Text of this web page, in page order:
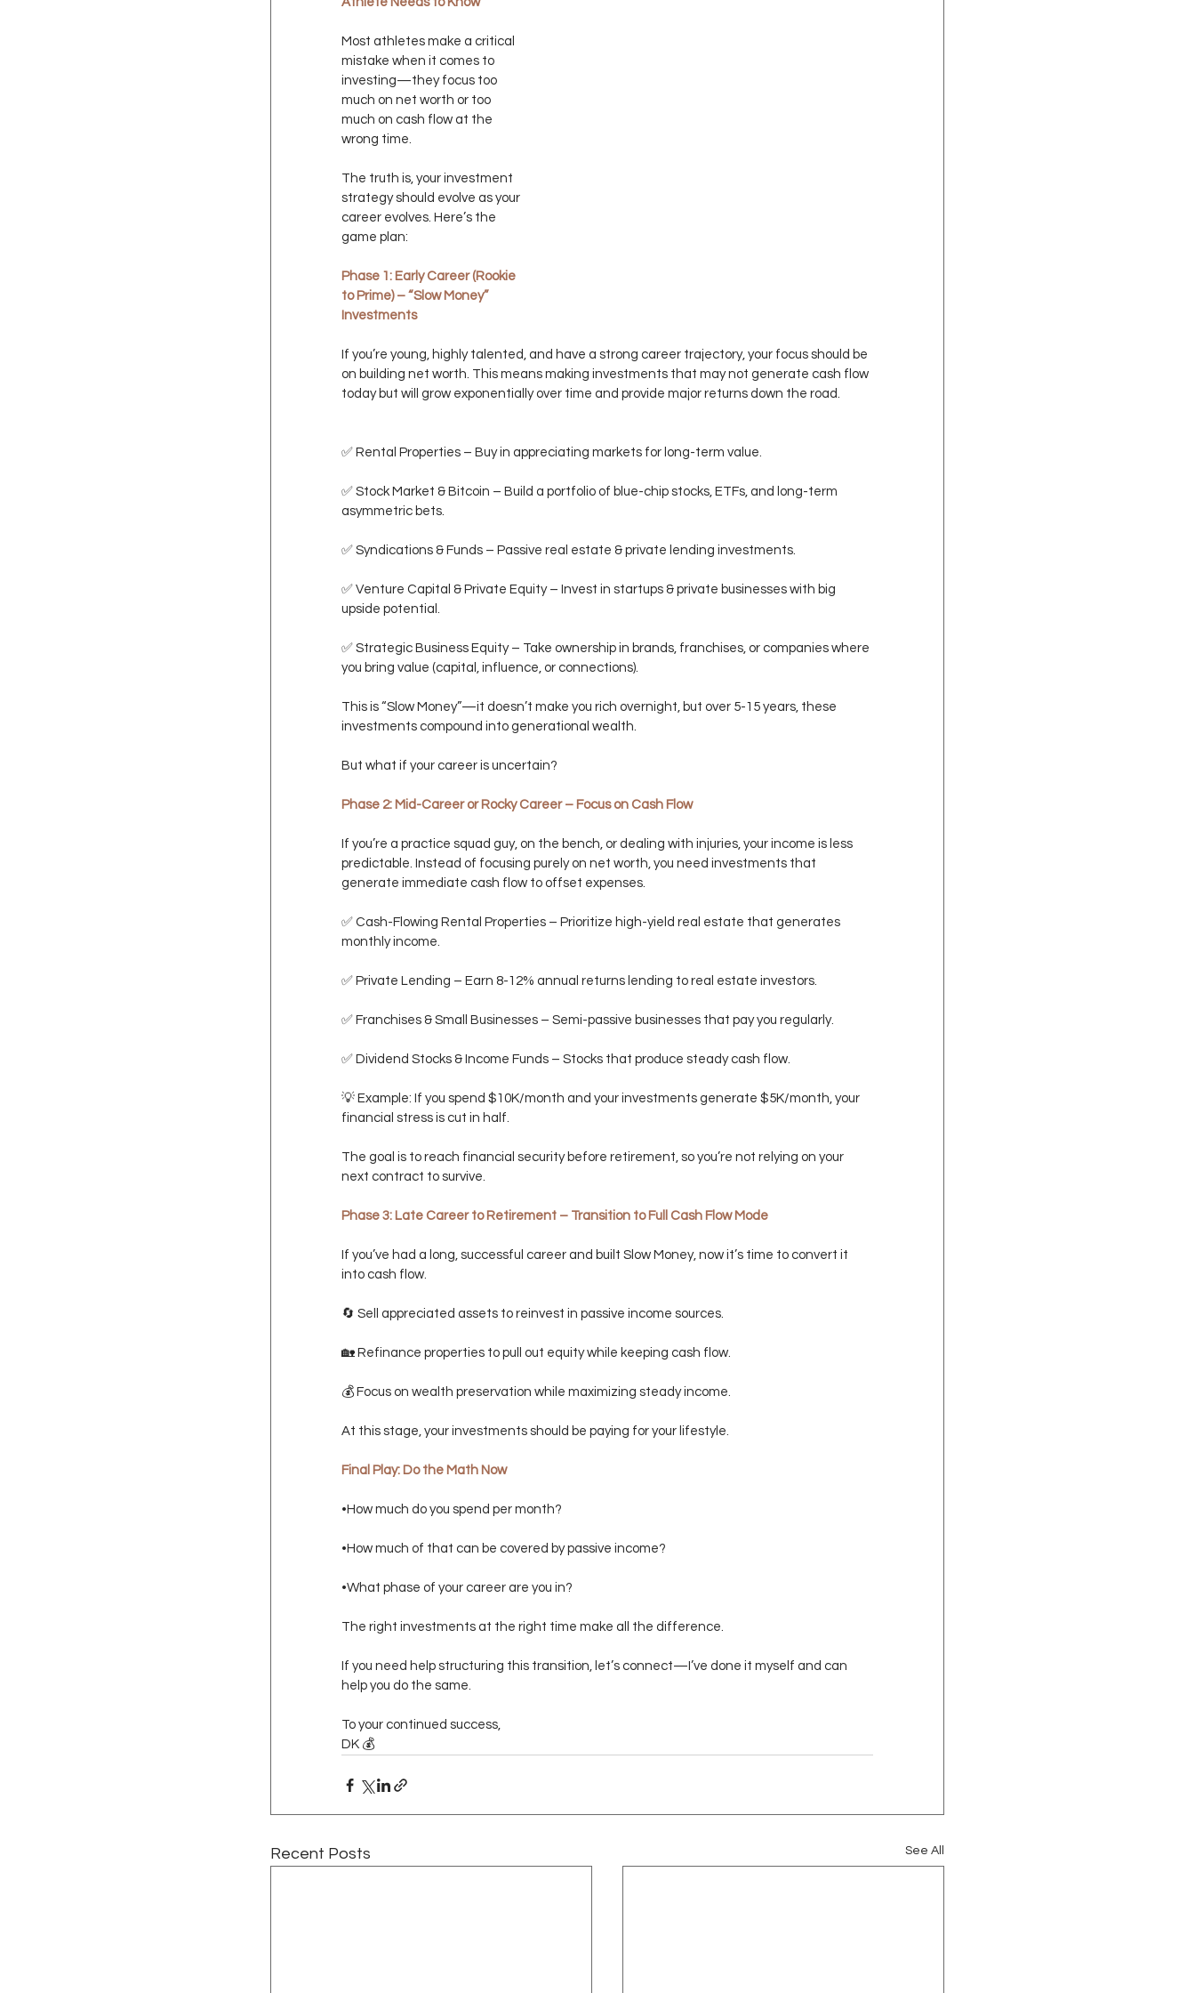
Most athletes make a critical
mistake when it comes to
investing—they focus too
much on net worth or too
much on cash flow at the
wrong time.
The truth is, your investment
strategy should evolve as your
career evolves. Here’s the
game plan:
Phase 1: Early Career (Rookie
to Prime) – “Slow Money”
Investments
If you’re young, highly talented, and have a strong career trajectory, your focus should be
on building net worth. This means making investments that may not generate cash flow
today but will grow exponentially over time and provide major returns down the road.
✅ Rental Properties – Buy in appreciating markets for long-term value.
✅ Stock Market & Bitcoin – Build a portfolio of blue-chip stocks, ETFs, and long-term
asymmetric bets.
✅ Syndications & Funds – Passive real estate & private lending investments.
✅ Venture Capital & Private Equity – Invest in startups & private businesses with big
upside potential.
✅ Strategic Business Equity – Take ownership in brands, franchises, or companies where
you bring value (capital, influence, or connections).
This is “Slow Money”—it doesn’t make you rich overnight, but over 5-15 years, these
investments compound into generational wealth.
But what if your career is uncertain?
Phase 2: Mid-Career or Rocky Career – Focus on Cash Flow
If you’re a practice squad guy, on the bench, or dealing with injuries, your income is less
predictable. Instead of focusing purely on net worth, you need investments that
generate immediate cash flow to offset expenses.
✅ Cash-Flowing Rental Properties – Prioritize high-yield real estate that generates
monthly income.
✅ Private Lending – Earn 8-12% annual returns lending to real estate investors.
✅ Franchises & Small Businesses – Semi-passive businesses that pay you regularly.
✅ Dividend Stocks & Income Funds – Stocks that produce steady cash flow.
💡 Example: If you spend $10K/month and your investments generate $5K/month, your
financial stress is cut in half.
The goal is to reach financial security before retirement, so you’re not relying on your
next contract to survive.
Phase 3: Late Career to Retirement – Transition to Full Cash Flow Mode
If you’ve had a long, successful career and built Slow Money, now it’s time to convert it
into cash flow.
🔄 Sell appreciated assets to reinvest in passive income sources.
🏡 Refinance properties to pull out equity while keeping cash flow.
💰 Focus on wealth preservation while maximizing steady income.
At this stage, your investments should be paying for your lifestyle.
Final Play: Do the Math Now
•How much do you spend per month?
•How much of that can be covered by passive income?
•What phase of your career are you in?
The right investments at the right time make all the difference.
If you need help structuring this transition, let’s connect—I’ve done it myself and can
help you do the same.
To your continued success,
DK 💰
Recent Posts See All